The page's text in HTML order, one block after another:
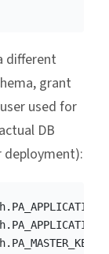
different
grant
used for
DB
deployment):
.
.
.